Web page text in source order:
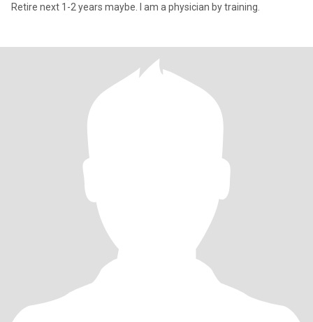
Retire next 1-2 years maybe. I am a physician by training.